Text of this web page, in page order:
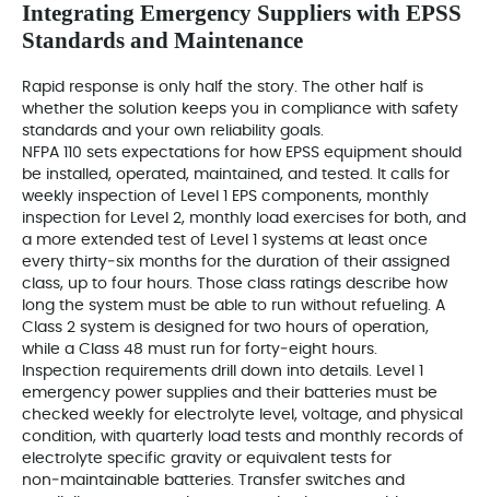
Integrating Emergency Suppliers with EPSS
Standards and Maintenance
Rapid response is only half the story. The other half is
whether the solution keeps you in compliance with safety
standards and your own reliability goals.
NFPA 110 sets expectations for how EPSS equipment should
be installed, operated, maintained, and tested. It calls for
weekly inspection of Level 1 EPS components, monthly
inspection for Level 2, monthly load exercises for both, and
a more extended test of Level 1 systems at least once
every thirty‑six months for the duration of their assigned
class, up to four hours. Those class ratings describe how
long the system must be able to run without refueling. A
Class 2 system is designed for two hours of operation,
while a Class 48 must run for forty‑eight hours.
Inspection requirements drill down into details. Level 1
emergency power supplies and their batteries must be
checked weekly for electrolyte level, voltage, and physical
condition, with quarterly load tests and monthly records of
electrolyte specific gravity or equivalent tests for
non‑maintainable batteries. Transfer switches and